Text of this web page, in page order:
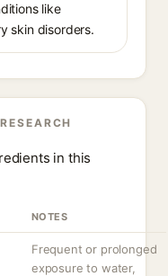
like
skin disorders.
in this
NOTES
Frequent or prolonged
exposure to water,